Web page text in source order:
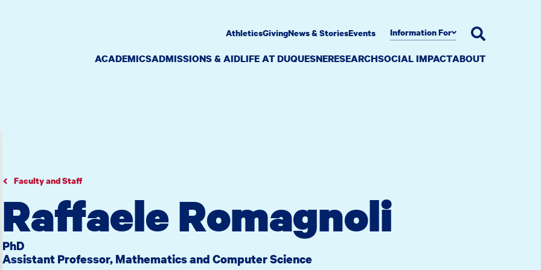
ACADEMICSADMISSIONS & AIDLIFE AT DUQUESNERESEARCHSOCIAL IMPACTABOUT
AthleticsGivingNews & StoriesEvents Information For
Faculty and Staff
Raffaele Romagnoli
PhD
Assistant Professor, Mathematics and Computer Science